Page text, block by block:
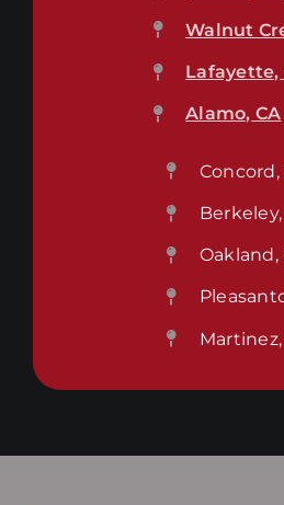
Walnut
Lafayette,
Alamo, CA
Concord,
Berkeley,
Oakland,
Martinez,